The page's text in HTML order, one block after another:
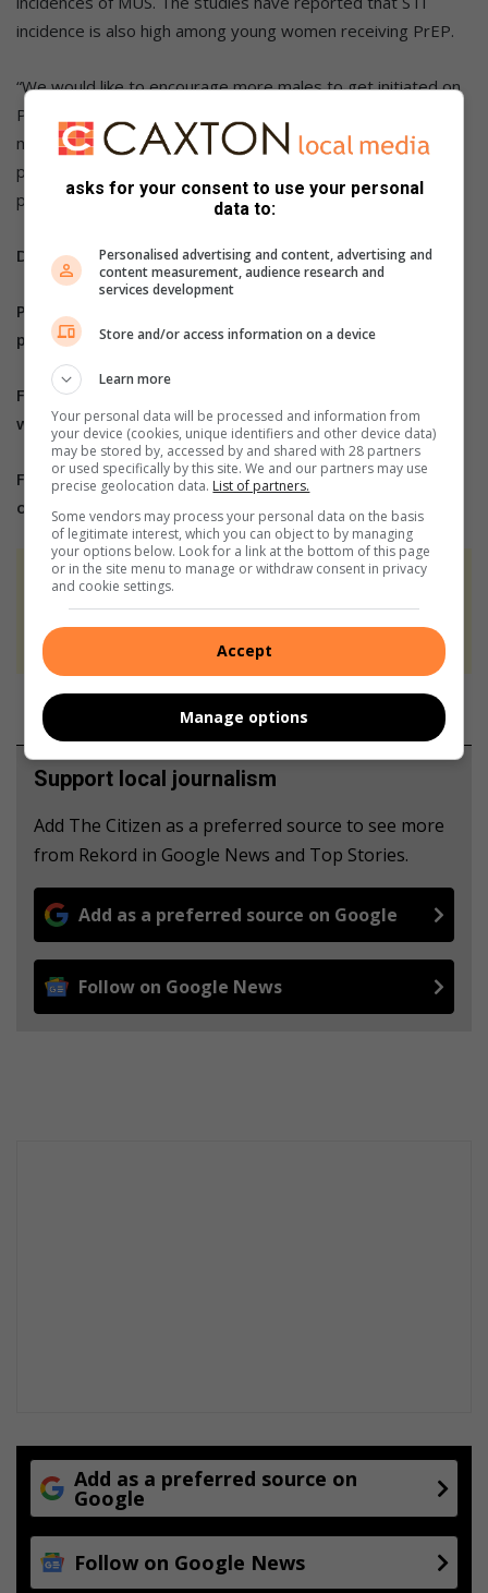
incidence is also high among young women receiving PrEP.
“We would like to encourage more males to get initiated on
PrEP to protect themselves against STIs. Additionally, both
men and women who are on PrEP should use condoms to
protect themselves against STIs, HIV and unwanted
pregnancies,” said Nkomo-Ralehoko.
Do you have more information about the story?
Please send us an email to
phone us on 083 625 4114.
For free breaking and community news, visit Rekord’s
websites:Rekord East
For more news and interesting articles, like Rekord
on
Facebook or Instagram
At Caxton, every story is written by humans.
We use AI only to perform quality checks -
Support local journalism
Add The Citizen as a preferred source to see more
from Rekord in Google News and Top Stories.
Add as a preferred source on Google
Follow on Google News
Add as a preferred source on
Google
Follow on Google News
asks for your consent to use your personal
data to:
Personalised advertising and content, advertising and
content measurement, audience research and
services development
Store and/or access information on a device
Learn more
Your personal data will be processed and information from
your device (cookies, unique identifiers and other device data)
may be stored by, accessed by and shared with 28 partners
or used specifically by this site. We and our partners may use
precise geolocation data. List of partners.
Some vendors may process your personal data on the basis
of legitimate interest, which you can object to by managing
your options below. Look for a link at the bottom of this page
or in the site menu to manage or withdraw consent in privacy
and cookie settings.
Accept
Manage options